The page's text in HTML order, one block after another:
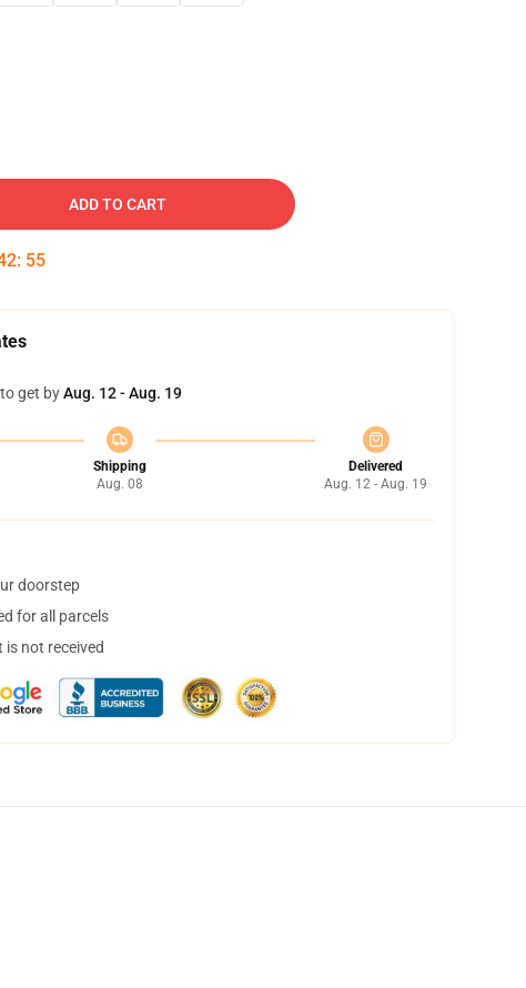
ADD TO CART
: 54
get byAug. 12 - Aug. 19
Shipping
Aug. 08
Delivered
Aug. 12 - Aug. 19
doorstep
for all parcels
not received